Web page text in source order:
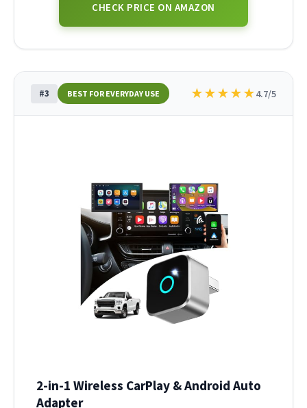
CHECK PRICE ON AMAZON
#3 BEST FOR EVERYDAY USE ★★★★★4.7/5
2-in-1 Wireless CarPlay & Android Auto
Adapter